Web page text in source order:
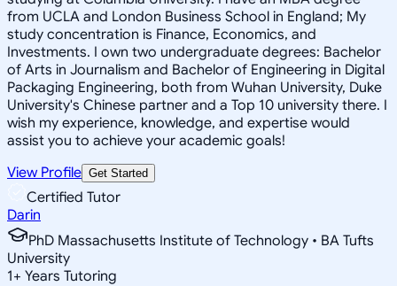
from UCLA and London Business School in England; My
study concentration is Finance, Economics, and
Investments. I own two undergraduate degrees: Bachelor
of Arts in Journalism and Bachelor of Engineering in Digital
Packaging Engineering, both from Wuhan University, Duke
University's Chinese partner and a Top 10 university there. I
wish my experience, knowledge, and expertise would
assist you to achieve your academic goals!
View Profile Get Started
Certified Tutor
Darin
PhD Massachusetts Institute of Technology • BA Tufts
University
1+ Years Tutoring